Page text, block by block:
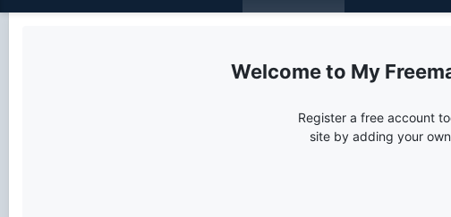
My
Register a free account
site by adding your